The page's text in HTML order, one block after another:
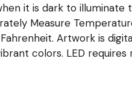
it is dark to
Measure
Artwork is
colors. LED